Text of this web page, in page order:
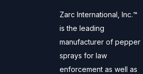
Zarc International, Inc.™
is the leading
manufacturer of pepper
sprays for law
enforcement as well as